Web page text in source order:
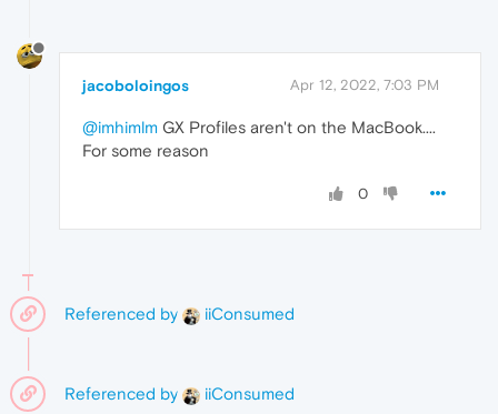
jacoboloingos Apr 12, 2022, 7:03 PM
@imhimlm GX Profiles aren't on the MacBook....
For some reason
0
Referenced by iiConsumed
Referenced by iiConsumed